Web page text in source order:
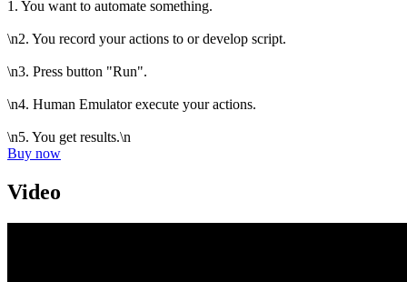
1. You want to automate something.
\n2. You record your actions to or develop script.
\n3. Press button "Run".
\n4. Human Emulator execute your actions.
\n5. You get results.\n
Buy now
Video